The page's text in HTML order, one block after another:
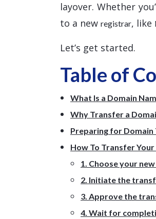
layover. Whether
to a new registrar, like
Let’s get started.
Table of
What Is a Domain
Why Transfer a
Preparing for
How To Transfer
1. Choose your
2. Initiate the
3. Approve the
4. Wait for